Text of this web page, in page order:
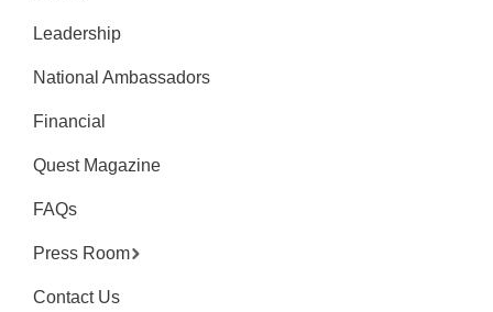
Leadership
National Ambassadors
Financial
Quest Magazine
FAQs
Press Room
Contact Us